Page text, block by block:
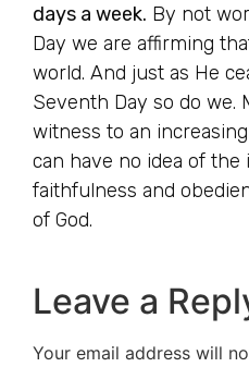
days a week. By not
Day we are affirming
world. And just as He
Seventh Day so do we.
witness to an
can have no idea of
faithfulness and
of God.
Leave a
Your email address will